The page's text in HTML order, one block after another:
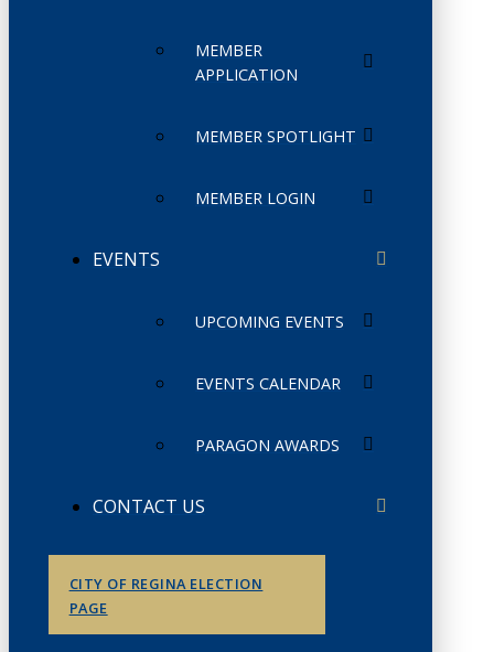
MEMBER
APPLICATION
MEMBER SPOTLIGHT
MEMBER LOGIN
EVENTS
UPCOMING EVENTS
EVENTS CALENDAR
PARAGON AWARDS
CONTACT US
CITY OF REGINA ELECTION
PAGE